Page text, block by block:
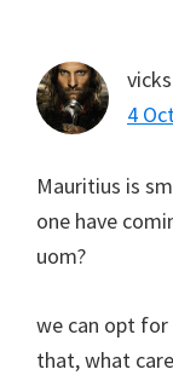
vicks
4
Mauritius is
one have
uom?
we can opt for
that, what